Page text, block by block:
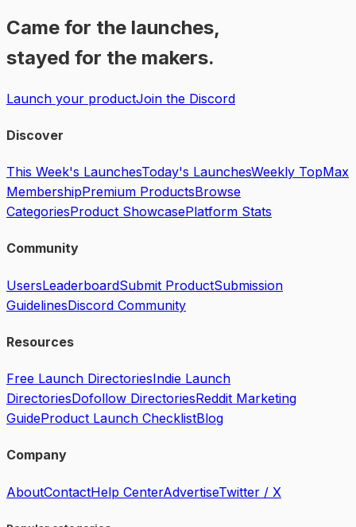
Came for the launches,
stayed for the makers.
Launch your productJoin the Discord
Discover
This Week's LaunchesToday's LaunchesWeekly TopMax
MembershipPremium ProductsBrowse
CategoriesProduct ShowcasePlatform Stats
Community
UsersLeaderboardSubmit ProductSubmission
GuidelinesDiscord Community
Resources
Free Launch DirectoriesIndie Launch
DirectoriesDofollow DirectoriesReddit Marketing
GuideProduct Launch ChecklistBlog
Company
AboutContactHelp CenterAdvertiseTwitter / X